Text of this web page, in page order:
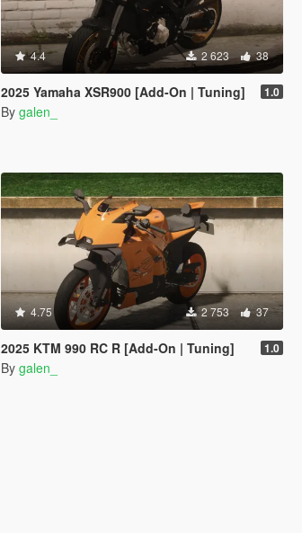
4.4 2 623 38
2025 Yamaha XSR900 [Add-On | Tuning] 1.0
By galen_
4.75 2 753 37
2025 KTM 990 RC R [Add-On | Tuning] 1.0
By galen_